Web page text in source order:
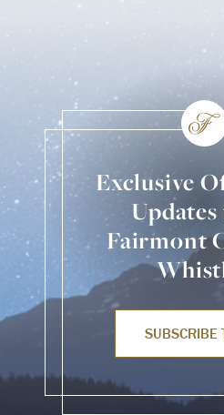
Exclusive
Fairmont
SUBSCRIBE